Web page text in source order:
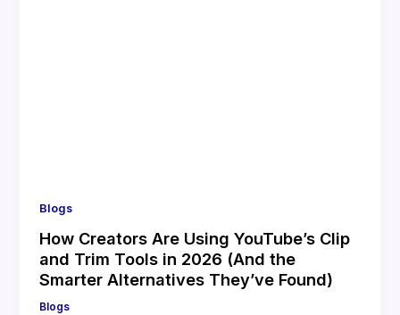
Blogs
How Creators Are Using YouTube’s Clip
and Trim Tools in 2026 (And the
Smarter Alternatives They’ve Found)
Blogs